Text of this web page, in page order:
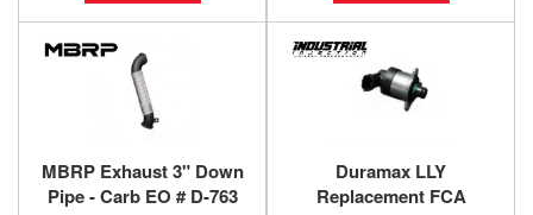
MBRP Exhaust 3" Down
Pipe - Carb EO # D-763
Duramax LLY
Replacement FCA